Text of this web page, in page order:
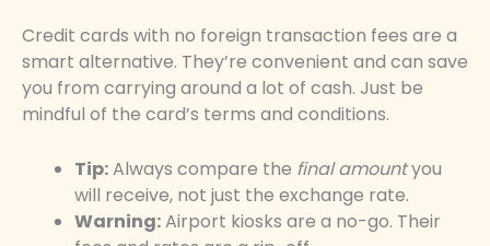
Credit cards with no foreign transaction fees are a
smart alternative. They’re convenient and can save
you from carrying around a lot of cash. Just be
mindful of the card’s terms and conditions.
Tip:Always compare the final amountyou
will receive, not just the exchange rate.
Warning:Airport kiosks are a no-go. Their